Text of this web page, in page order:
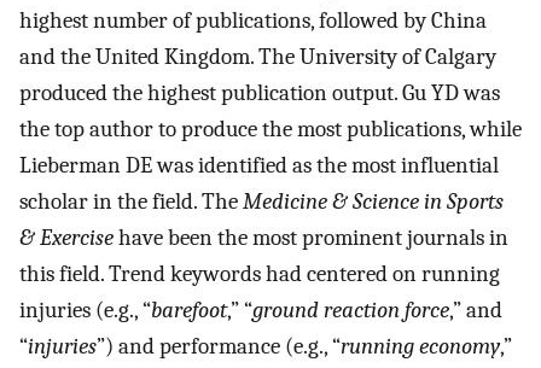
highest number of publications, followed by China
and the United Kingdom. The University of Calgary
produced the highest publication output. Gu YD was
the top author to produce the most publications, while
Lieberman DE was identified as the most influential
scholar in the field. TheMedicine & Science in Sports
& Exercisehave been the most prominent journals in
this field. Trend keywords had centered on running
injuries (e.g., “barefoot,” “ground reaction force,” and
“injuries”) and performance (e.g., “running economy,”